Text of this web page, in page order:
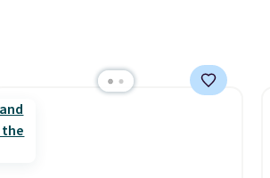
shipping adds $10.95 on
orders below $49. Please note
that Last Act merchandise is